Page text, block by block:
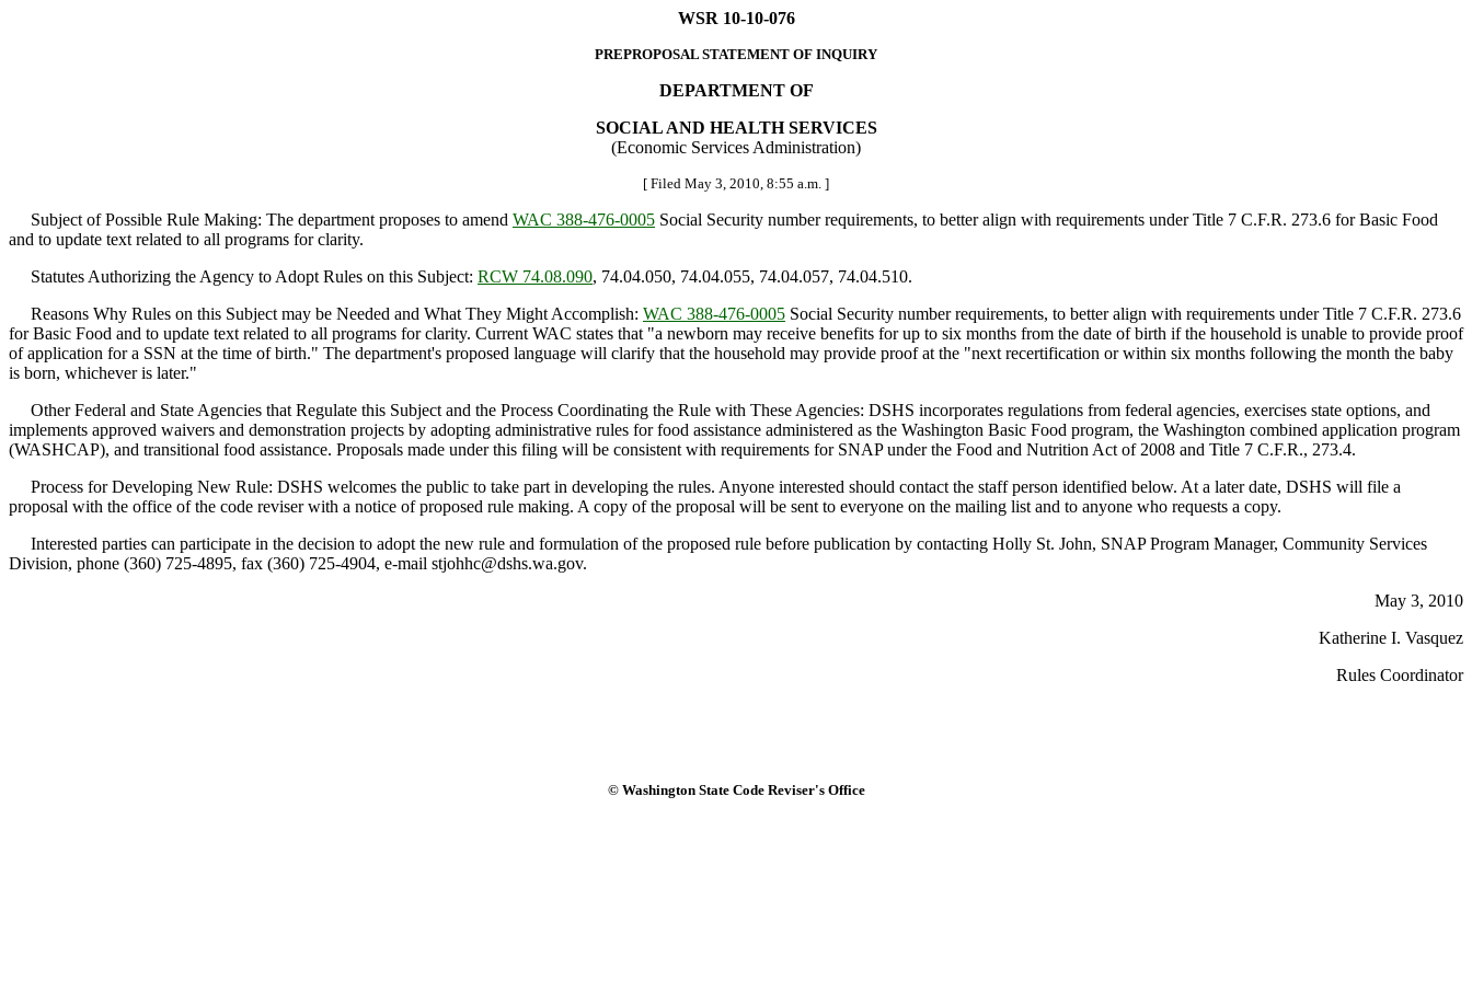
WSR 10-10-076
PREPROPOSAL STATEMENT OF INQUIRY
DEPARTMENT OF
SOCIAL AND HEALTH SERVICES
(Economic Services Administration)
[ Filed May 3, 2010, 8:55 a.m. ]
Subject of Possible Rule Making: The department proposes to amend WAC 388-476-0005 Social Security number requirements, to better align with requirements under Title 7 C.F.R. 273.6 for Basic Food
and to update text related to all programs for clarity.
Statutes Authorizing the Agency to Adopt Rules on this Subject: RCW 74.08.090, 74.04.050, 74.04.055, 74.04.057, 74.04.510.
Reasons Why Rules on this Subject may be Needed and What They Might Accomplish: WAC 388-476-0005 Social Security number requirements, to better align with requirements under Title 7 C.F.R. 273.6
for Basic Food and to update text related to all programs for clarity. Current WAC states that "a newborn may receive benefits for up to six months from the date of birth if the household is unable to provide proof
of application for a SSN at the time of birth." The department's proposed language will clarify that the household may provide proof at the "next recertification or within six months following the month the baby
is born, whichever is later."
Other Federal and State Agencies that Regulate this Subject and the Process Coordinating the Rule with These Agencies: DSHS incorporates regulations from federal agencies, exercises state options, and
implements approved waivers and demonstration projects by adopting administrative rules for food assistance administered as the Washington Basic Food program, the Washington combined application program
(WASHCAP), and transitional food assistance. Proposals made under this filing will be consistent with requirements for SNAP under the Food and Nutrition Act of 2008 and Title 7 C.F.R., 273.4.
Process for Developing New Rule: DSHS welcomes the public to take part in developing the rules. Anyone interested should contact the staff person identified below. At a later date, DSHS will file a
proposal with the office of the code reviser with a notice of proposed rule making. A copy of the proposal will be sent to everyone on the mailing list and to anyone who requests a copy.
Interested parties can participate in the decision to adopt the new rule and formulation of the proposed rule before publication by contacting Holly St. John, SNAP Program Manager, Community Services
Division, phone (360) 725-4895, fax (360) 725-4904, e-mail stjohhc@dshs.wa.gov.
May 3, 2010
Katherine I. Vasquez
Rules Coordinator
© Washington State Code Reviser's Office